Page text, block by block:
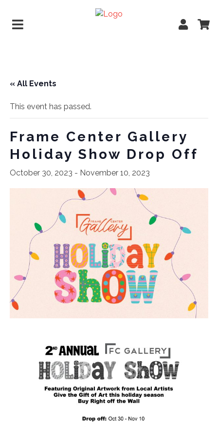
« All Events
This event has passed.
Frame Center Gallery
Holiday Show Drop Off
October 30, 2023 - November 10, 2023